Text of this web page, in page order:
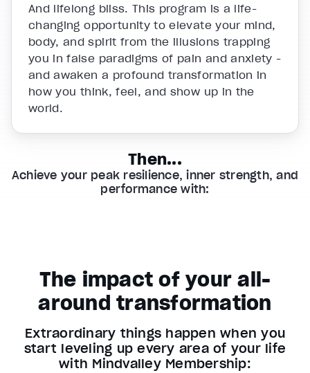
Then...
Achieve your peak resilience, inner strength, and
performance with:
And lifelong bliss. This program is a life-
changing opportunity to elevate your mind,
body, and spirit from the illusions trapping
you in false paradigms of pain and anxiety -
and awaken a profound transformation in
how you think, feel, and show up in the
world.
The impact of your all-
around transformation
Extraordinary things happen when you
start leveling up every area of your life
with Mindvalley Membership: